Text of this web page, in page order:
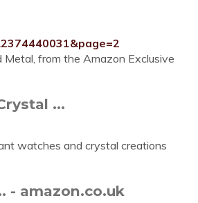
from the Amazon Exclusive
...
watches and crystal creations
- amazon.co.uk